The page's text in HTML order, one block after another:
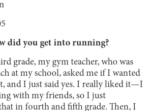
did you get into running?
grade, my gym teacher, who was
at my school, asked me if I wanted
and I just said yes. I really liked it—I
with my friends, so I just
in fourth and fifth grade. Then, I